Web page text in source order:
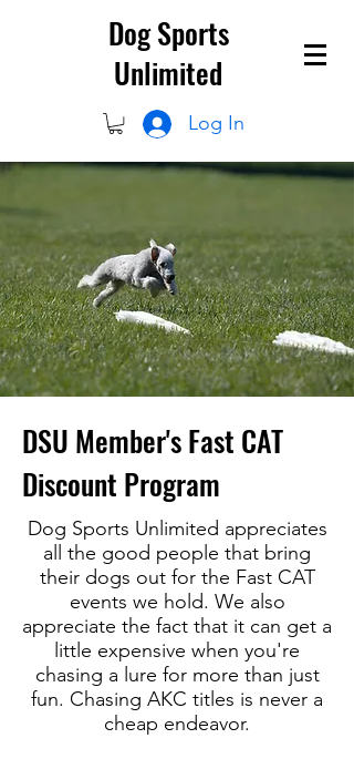
Dog Sports
Unlimited
Log In
DSU Member's Fast CAT
Discount Program
Dog Sports Unlimited appreciates
all the good people that bring
their dogs out for the Fast CAT
events we hold. We also
appreciate the fact that it can get a
little expensive when you're
chasing a lure for more than just
fun. Chasing AKC titles is never a
cheap endeavor.